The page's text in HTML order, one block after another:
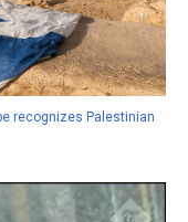
recognizes Palestinian